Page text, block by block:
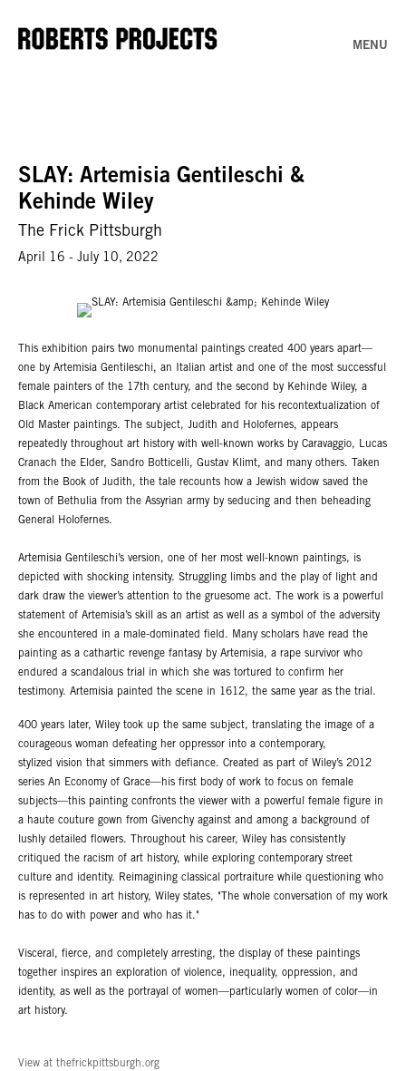
MENU
SLAY: Artemisia Gentileschi &
Kehinde Wiley
The Frick Pittsburgh
April 16 - July 10, 2022
This exhibition pairs two monumental paintings created 400 years apart—
one by Artemisia Gentileschi, an Italian artist and one of the most successful
female painters of the 17th century, and the second by Kehinde Wiley, a
Black American contemporary artist celebrated for his recontextualization of
Old Master paintings. The subject, Judith and Holofernes, appears
repeatedly throughout art history with well-known works by Caravaggio, Lucas
Cranach the Elder, Sandro Botticelli, Gustav Klimt, and many others. Taken
from the Book of Judith, the tale recounts how a Jewish widow saved the
town of Bethulia from the Assyrian army by seducing and then beheading
General Holofernes.
Artemisia Gentileschi’s version, one of her most well-known paintings, is
depicted with shocking intensity. Struggling limbs and the play of light and
dark draw the viewer’s attention to the gruesome act. The work is a powerful
statement of Artemisia’s skill as an artist as well as a symbol of the adversity
she encountered in a male-dominated field. Many scholars have read the
painting as a cathartic revenge fantasy by Artemisia, a rape survivor who
endured a scandalous trial in which she was tortured to confirm her
testimony. Artemisia painted the scene in 1612, the same year as the trial.
400 years later, Wiley took up the same subject, translating the image of a
courageous woman defeating her oppressor into a contemporary,
stylized vision that simmers with defiance. Created as part of Wiley’s 2012
series An Economy of Grace—his first body of work to focus on female
subjects—this painting confronts the viewer with a powerful female figure in
a haute couture gown from Givenchy against and among a background of
lushly detailed flowers. Throughout his career, Wiley has consistently
critiqued the racism of art history, while exploring contemporary street
culture and identity. Reimagining classical portraiture while questioning who
is represented in art history, Wiley states, "The whole conversation of my work
has to do with power and who has it."
Visceral, fierce, and completely arresting, the display of these paintings
together inspires an exploration of violence, inequality, oppression, and
identity, as well as the portrayal of women—particularly women of color—in
art history.
View at thefrickpittsburgh.org